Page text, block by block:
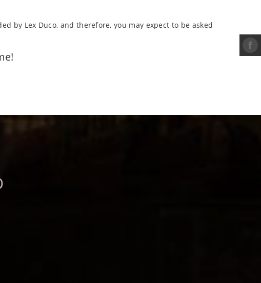
by Lex Duco, and therefore, you may expect to be asked